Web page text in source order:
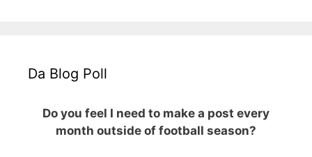
Da Blog Poll
Do you feel I need to make a post every
month outside of football season?